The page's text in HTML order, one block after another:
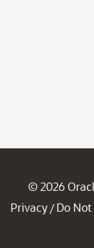
© 2026
Privacy / Do